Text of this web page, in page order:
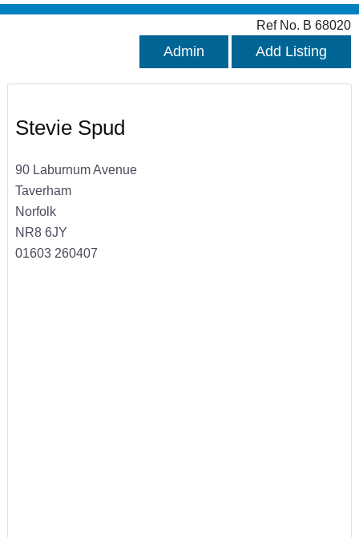
Ref No. B 68020
Admin Add Listing
Stevie Spud
90 Laburnum Avenue
Taverham
Norfolk
NR8 6JY
01603 260407